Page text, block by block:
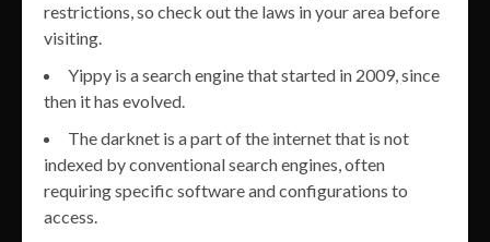
restrictions, so check out the laws in your area before
visiting.
Yippy is a search engine that started in 2009, since
then it has evolved.
The darknet is a part of the internet that is not
indexed by conventional search engines, often
requiring specific software and configurations to
access.